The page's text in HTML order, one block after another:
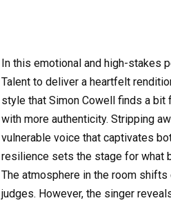
In this emotional and high-stakes
Talent to deliver a heartfelt
style that Simon Cowell finds a bit
with more authenticity. Stripping
vulnerable voice that captivates
resilience sets the stage for what
The atmosphere in the room
judges. However, the singer